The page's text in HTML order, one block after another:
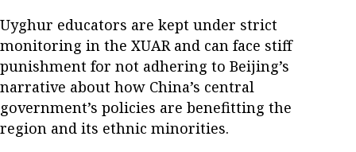
Uyghur educators are kept under strict
monitoring in the XUAR and can face stiff
punishment for not adhering to Beijing’s
narrative about how China’s central
government’s policies are benefitting the
region and its ethnic minorities.